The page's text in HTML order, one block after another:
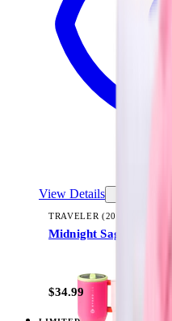
View Details
TRAVELER (20OZ)
Midnight Sage Stripe
$34.99